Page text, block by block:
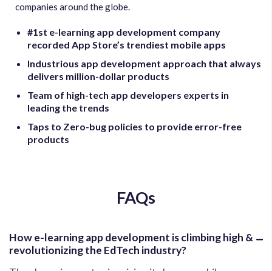
companies around the globe.
#1st e-learning app development company
recorded App Store’s trendiest mobile apps
Industrious app development approach that always
delivers million-dollar products
Team of high-tech app developers experts in
leading the trends
Taps to Zero-bug policies to provide error-free
products
FAQs
How e-learning app development is climbing high &
revolutionizing the EdTech industry?